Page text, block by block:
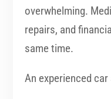
overwhelming.
repairs, and
same time.
An experienced